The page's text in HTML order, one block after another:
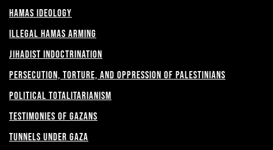
Hamas Ideology
Illegal Hamas Arming
Jihadist Indoctrination
Persecution, Torture, and Oppression of Palestinians
Political Totalitarianism
Testimonies of Gazans
Tunnels under Gaza